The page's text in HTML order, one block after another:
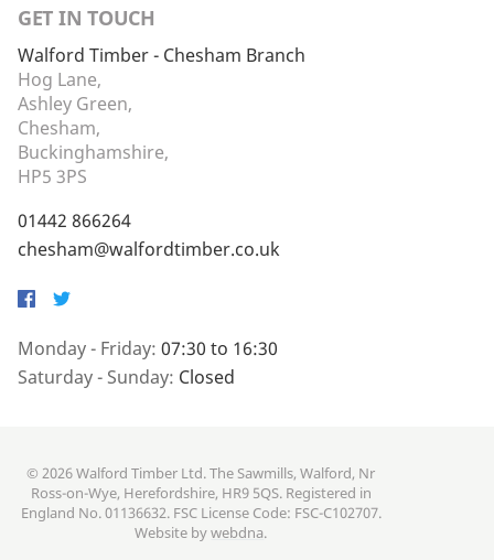
GET IN TOUCH
Walford Timber - Chesham Branch
Hog Lane,
Ashley Green,
Chesham,
Buckinghamshire,
HP5 3PS
01442 866264
chesham@walfordtimber.co.uk
Facebook
Twitter
Monday - Friday: 07:30 to 16:30
Saturday - Sunday: Closed
© 2026 Walford Timber Ltd. The Sawmills, Walford, Nr
Ross-on-Wye, Herefordshire, HR9 5QS. Registered in
England No. 01136632. FSC License Code: FSC-C102707.
Website bywebdna.